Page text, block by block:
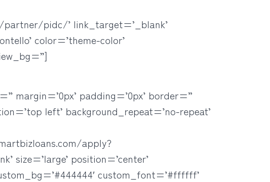
pidc/’ link_target=’_blank’
color=’theme-color’
margin=’0px’ padding=’0px’ border=”
left’ background_repeat=’no-repeat’
apply?
size=’large’ position=’center’
custom_font=’#ffffff’